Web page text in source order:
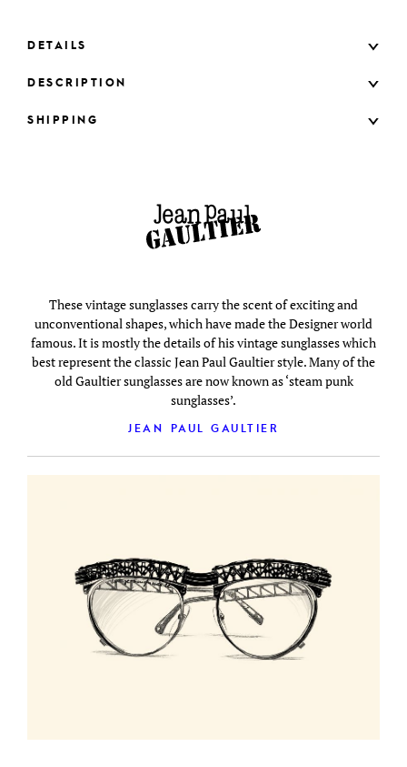
DETAILS
DESCRIPTION
SHIPPING
These vintage sunglasses carry the scent of exciting and
unconventional shapes, which have made the Designer world
famous. It is mostly the details of his vintage sunglasses which
best represent the classic Jean Paul Gaultier style. Many of the
old Gaultier sunglasses are now known as ‘steam punk
sunglasses’.
JEAN PAUL GAULTIER